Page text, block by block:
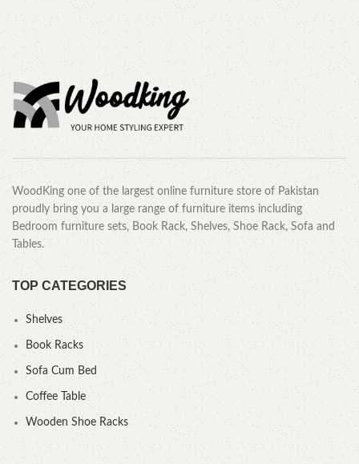
CALL OR WHATSAPP.
WoodKing one of the largest online furniture store of Pakistan
proudly bring you a large range of furniture items including
Bedroom furniture sets, Book Rack, Shelves, Shoe Rack, Sofa and
Tables.
TOP CATEGORIES
Shelves
Book Racks
Sofa Cum Bed
Coffee Table
Wooden Shoe Racks